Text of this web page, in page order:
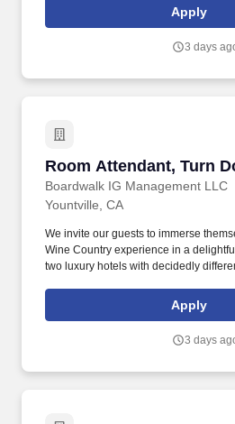
House, a chic and tranquil sanctuary.
Supervisor, with oversight from the
Yountville’s commitment to refined
Apply
3 days
Room Attendant, Turn
Boardwalk IG Management LLC
Room Attendant, Turn
Yountville, CA
We invite our guests to immerse
Wine Country experience in a
two luxury hotels with decidedly
House, a chic and tranquil sanctuary.
duties including but not limited to
Apply
3 days